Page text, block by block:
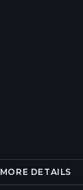
MORE DETAILS